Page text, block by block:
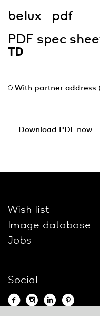
belux
pdf
PDF spec
TD
With partner address
Download PDF now
Wish list
Image database
Jobs
Social